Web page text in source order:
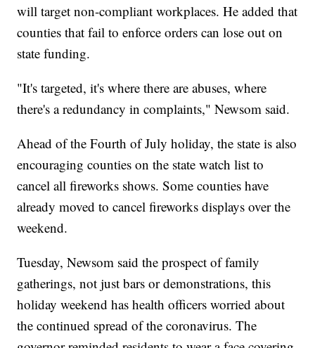
will target non-compliant workplaces. He added that
counties that fail to enforce orders can lose out on
state funding.
"It's targeted, it's where there are abuses, where
there's a redundancy in complaints," Newsom said.
Ahead of the Fourth of July holiday, the state is also
encouraging counties on the state watch list to
cancel all fireworks shows. Some counties have
already moved to cancel fireworks displays over the
weekend.
Tuesday, Newsom said the prospect of family
gatherings, not just bars or demonstrations, this
holiday weekend has health officers worried about
the continued spread of the coronavirus. The